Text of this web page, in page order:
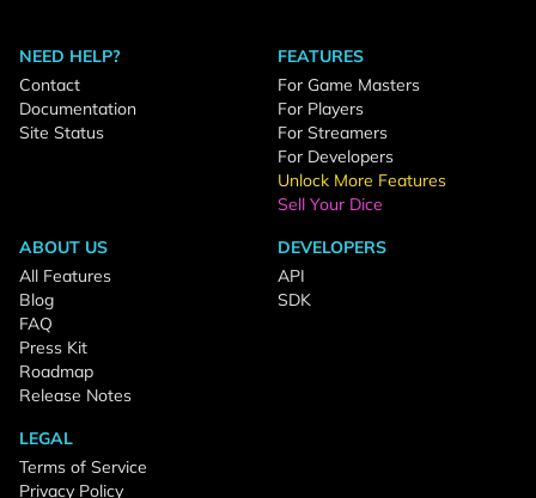
NEED HELP?
Contact
Documentation
Site Status
FEATURES
For Game Masters
For Players
For Streamers
For Developers
Unlock More Features
Sell Your Dice
ABOUT US
All Features
Blog
FAQ
Press Kit
Roadmap
Release Notes
DEVELOPERS
API
SDK
LEGAL
Terms of Service
Privacy Policy